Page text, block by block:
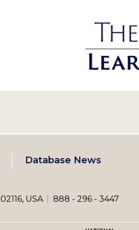
Database News
02116, USA 888 - 296 - 3447